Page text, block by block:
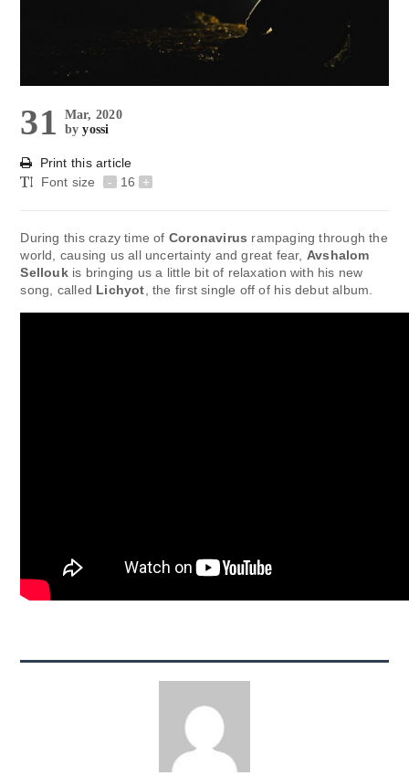
31
Mar, 2020
byyossi
Print this article
Font size
- 16 +
During this crazy time of Coronavirus rampaging through the
world, causing us all uncertainty and great fear, Avshalom
Selloukis bringing us a little bit of relaxation with his new
song, called Lichyot , the first single off of his debut album.